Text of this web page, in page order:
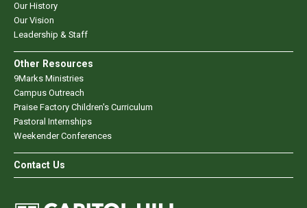
Our History
Our Vision
Leadership & Staff
Other Resources
9Marks Ministries
Campus Outreach
Praise Factory Children's Curriculum
Pastoral Internships
Weekender Conferences
Contact Us